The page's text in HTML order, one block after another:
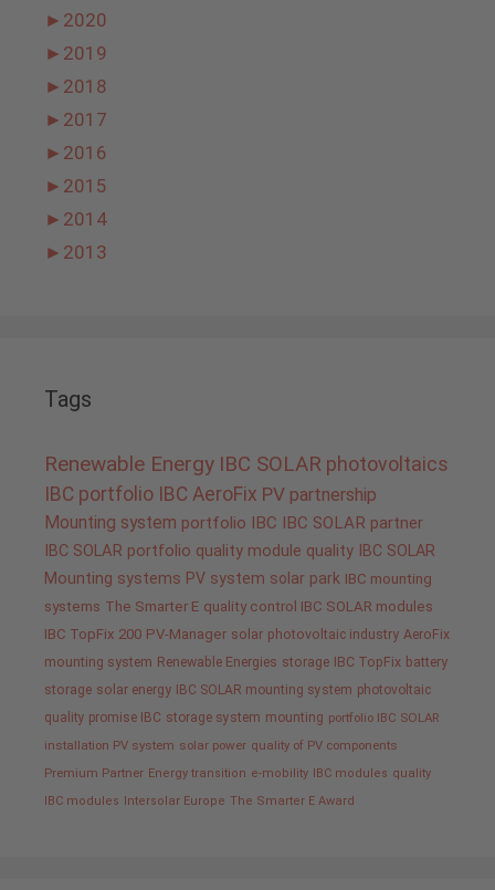
► 2020
► 2019
► 2018
► 2017
► 2016
► 2015
► 2014
► 2013
Tags
Renewable Energy IBC SOLAR photovoltaics
IBC portfolio IBC AeroFix PV partnership
Mounting system portfolio IBC IBC SOLAR partner
IBC SOLAR portfolio quality module quality IBC SOLAR
Mounting systems PV system solar park IBC mounting
systems The Smarter E quality control IBC SOLAR modules
IBC TopFix 200 PV-Manager solar photovoltaic industry AeroFix
mounting system Renewable Energies storage IBC TopFix battery
storage solar energy IBC SOLAR mounting system photovoltaic
quality promise IBC storage system mounting portfolio IBC SOLAR
installation PV system solar power quality of PV components
Premium Partner Energy transition e-mobility IBC modules quality
IBC modules Intersolar Europe The Smarter E Award